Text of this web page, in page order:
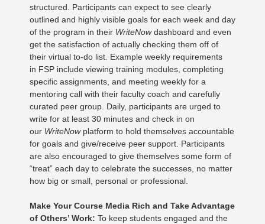
structured. Participants can expect to see clearly
outlined and highly visible goals for each week and day
of the program in their WriteNowdashboard and even
get the satisfaction of actually checking them off of
their virtual to-do list. Example weekly requirements
in FSP include viewing training modules, completing
specific assignments, and meeting weekly for a
mentoring call with their faculty coach and carefully
curated peer group. Daily, participants are urged to
write for at least 30 minutes and check in on
our WriteNowplatform to hold themselves accountable
for goals and give/receive peer support. Participants
are also encouraged to give themselves some form of
“treat” each day to celebrate the successes, no matter
how big or small, personal or professional.
Make Your Course Media Rich and Take Advantage
of Others’ Work: To keep students engaged and the